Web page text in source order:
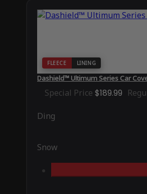
FLEECE LINING
Dashield™ Ultimum Series Car
Special Price $189.99
Ding
Snow